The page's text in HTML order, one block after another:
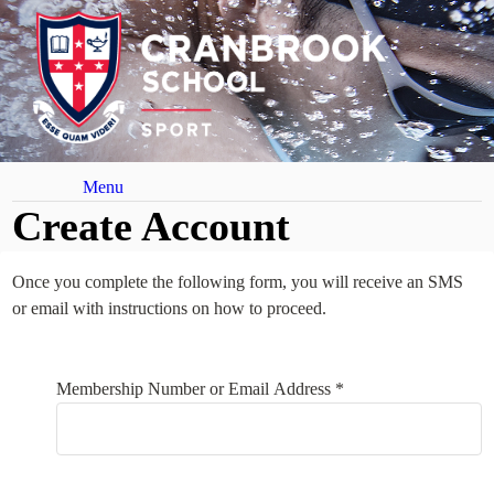
Menu
Create Account
Once you complete the following form, you will receive an SMS
or email with instructions on how to proceed.
Membership Number or Email Address *